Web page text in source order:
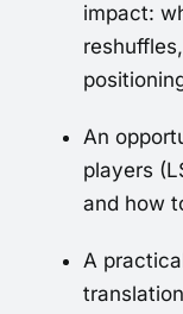
impact:
An
players
and how
A